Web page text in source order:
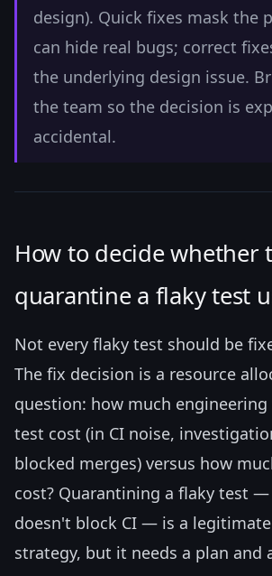
design). Quick fixes mask the
can hide real bugs; correct
the underlying design issue.
the team so the decision is
accidental.
How to decide whether
quarantine a flaky test
Not every flaky test should be
The fix decision is a resource
question: how much
test cost (in CI noise,
blocked merges) versus how
cost? Quarantining a flaky test
doesn't block CI — is a
strategy, but it needs a plan and